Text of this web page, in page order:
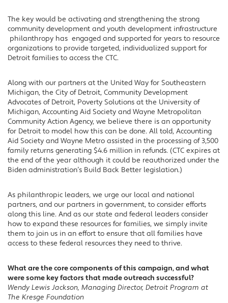
The key would be activating and strengthening the strong
community development and youth development infrastructure
philanthropy has engaged and supported for years to resource
organizations to provide targeted, individualized support for
Detroit families to access the CTC.
Along with our partners at the United Way for Southeastern
Michigan, the City of Detroit, Community Development
Advocates of Detroit, Poverty Solutions at the University of
Michigan, Accounting Aid Society and Wayne Metropolitan
Community Action Agency, we believe there is an opportunity
for Detroit to model how this can be done. All told, Accounting
Aid Society and Wayne Metro assisted in the processing of 3,500
family returns generating $4.6 million in refunds. (CTC expires at
the end of the year although it could be reauthorized under the
Biden administration’s Build Back Better legislation.)
As philanthropic leaders, we urge our local and national
partners, and our partners in government, to consider efforts
along this line. And as our state and federal leaders consider
how to expand these resources for families, we simply invite
them to join us in an effort to ensure that all families have
access to these federal resources they need to thrive.
What are the core components of this campaign, and what
were some key factors that made outreach successful?
Wendy Lewis Jackson, Managing Director, Detroit Program at
The Kresge Foundation